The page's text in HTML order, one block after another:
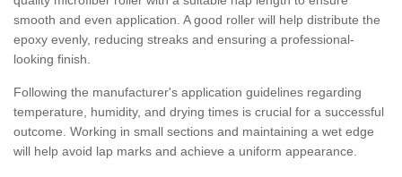
smooth and even application. A good roller will help distribute the
epoxy evenly, reducing streaks and ensuring a professional-
looking finish.
Following the manufacturer's application guidelines regarding
temperature, humidity, and drying times is crucial for a successful
outcome. Working in small sections and maintaining a wet edge
will help avoid lap marks and achieve a uniform appearance.